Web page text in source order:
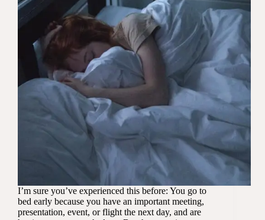
I’m sure you’ve experienced this before: You go to
bed early because you have an important meeting,
presentation, event, or flight the next day, and are